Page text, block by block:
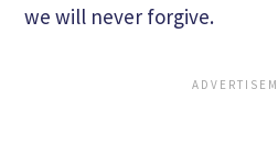
we will never forgive.